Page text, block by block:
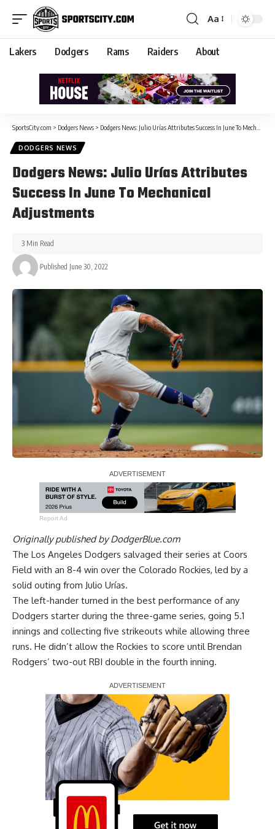
Aa
Lakers Dodgers Rams Raiders About
SportsCity.com > Dodgers News > Dodgers News: Julio Urías Attributes Success In June To Mechanical Adjustments
DODGERS NEWS
Dodgers News: Julio Urías Attributes
Success In June To Mechanical
Adjustments
Published June 30, 2022
3 Min Read
Report Ad
Originally published byDodgerBlue.com
The Los Angeles Dodgers salvaged their series at Coors
Field with an 8-4 win over the Colorado Rockies, led by a
solid outing from Julio Urías.
The left-hander turned in the best performance of any
Dodgers starter during the three-game series, going 5.1
innings and collecting five strikeouts while allowing three
runs. He didn’t allow the Rockies to score until Brendan
Rodgers’ two-out RBI double in the fourth inning.
Report Ad